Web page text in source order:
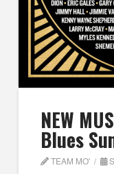
NEW
Blues
TEAM MO'